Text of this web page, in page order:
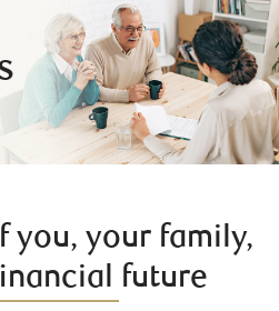
you, your family,
future